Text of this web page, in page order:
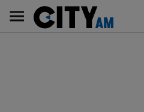
content
AM
Main
navigation